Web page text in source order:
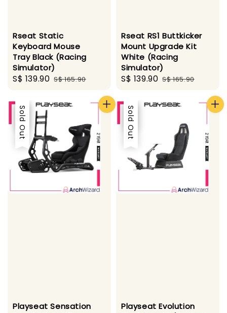
Rseat Static
Keyboard Mouse
Tray Black (Racing
Simulator)
Sale
S$ 139.90 Regular
S$ 165.90
Rseat RS1 Buttkicker
Mount Upgrade Kit
White (Racing
Simulator)
Sale
S$ 139.90 Regular
S$ 165.90
Sale
Sold Out
Playseat Sensation
Sale
Sold Out
Playseat Evolution